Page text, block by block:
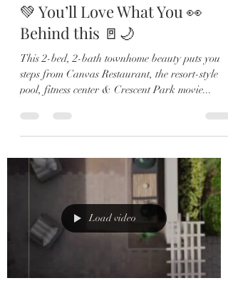
💚 You’ll Love What You 👀
Behind this 🚪🌙
This 2-bed, 2-bath townhome beauty puts you
steps from Canvas Restaurant, the resort-style
pool, fitness center & Crescent Park movie...
Load video